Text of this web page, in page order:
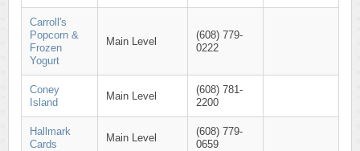
Carroll's
Popcorn &
Frozen
Yogurt
Main Level
(608) 779-
0222
Coney
Island
Main Level
(608) 781-
2200
Hallmark
Cards
Main Level
(608) 779-
0659